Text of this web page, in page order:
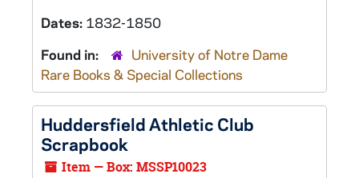
Dates: 1832-1850
Found in:
University of Notre Dame
Rare Books & Special Collections
Huddersfield Athletic Club
Scrapbook
Item — Box: MSSP10023